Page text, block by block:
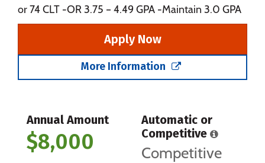
or 74 CLT -OR 3.75 – 4.49 GPA -Maintain 3.0 GPA
Apply Now
More Information
Annual Amount
$8,000
Automatic or
Competitive
Competitive